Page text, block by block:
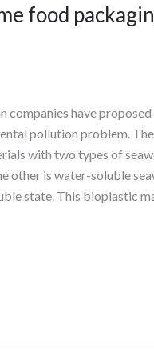
food
companies have
pollution problem.
with two types of
other is water-soluble
state. This bioplastic